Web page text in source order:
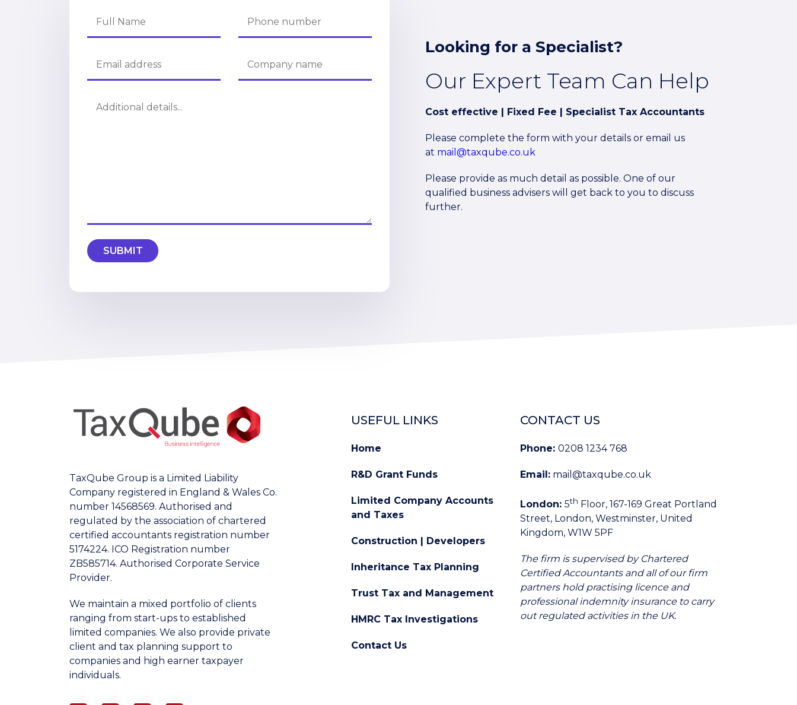
Looking for a Specialist?
Our Expert Team Can Help
Cost effective | Fixed Fee | Specialist Tax Accountants
Please complete the form with your details or email us
at mail@taxqube.co.uk
Please provide as much detail as possible. One of our
qualified business advisers will get back to you to discuss
further.
TaxQube Group is a Limited Liability
Company registered in England & Wales Co.
number 14568569. Authorised and
regulated by the association of chartered
certified accountants registration number
5174224. ICO Registration number
ZB585714. Authorised Corporate Service
Provider.
We maintain a mixed portfolio of clients
ranging from start-ups to established
limited companies. We also provide private
client and tax planning support to
companies and high earner taxpayer
individuals.
USEFUL LINKS
Home
R&D Grant Funds
Limited Company Accounts
and Taxes
Construction | Developers
Inheritance Tax Planning
Trust Tax and Management
HMRC Tax Investigations
Contact Us
CONTACT US
Phone: 0208 1234 768
Email: mail@taxqube.co.uk
London: 5th Floor, 167-169 Great Portland
Street, London, Westminster, United
Kingdom, W1W 5PF
The firm is supervised by Chartered
Certified Accountants and all of our firm
partners hold practising licence and
professional indemnity insurance to carry
out regulated activities in the UK.